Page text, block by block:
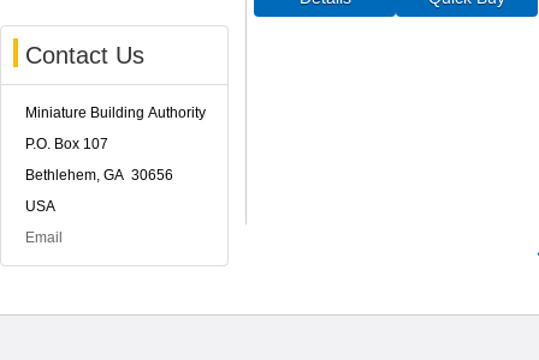
Contact Us
Miniature Building Authority
P.O. Box 107
Bethlehem, GA 30656
USA
Email